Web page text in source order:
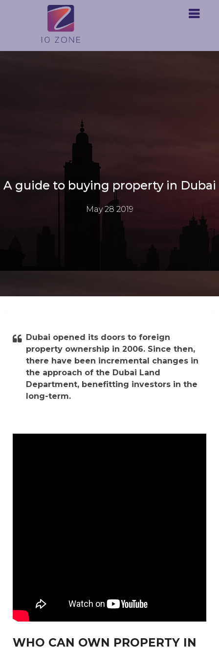
A guide to buying property in Dubai
May 28 2019
Dubai opened its doors to foreign
property ownership in 2006. Since then,
there have been incremental changes in
the approach of the Dubai Land
Department, benefitting investors in the
long-term.
WHO CAN OWN PROPERTY IN